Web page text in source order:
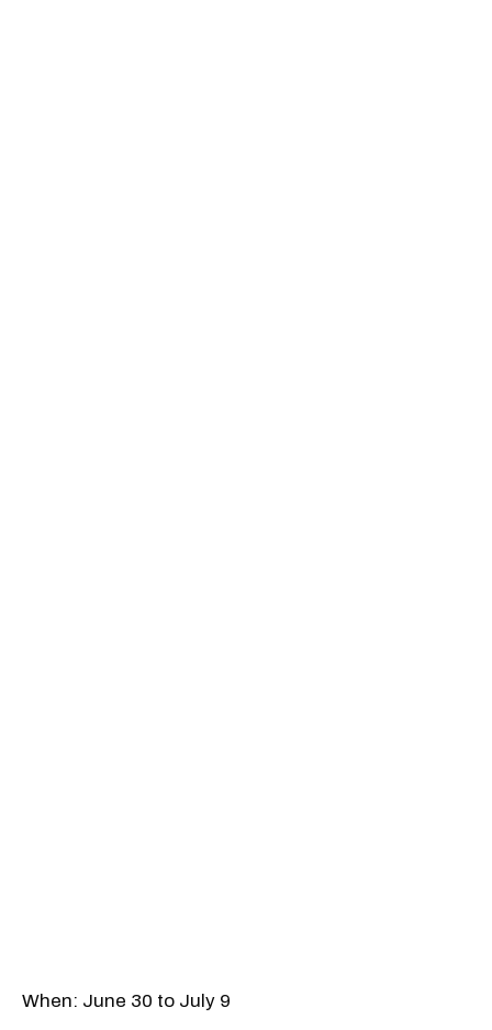
When: June 30 to July 9